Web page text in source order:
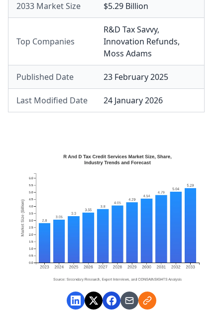
2033 Market Size $5.29 Billion
Top Companies
R&D Tax Savvy,
Innovation Refunds,
Moss Adams
Published Date 23 February 2025
Last Modified Date 24 January 2026